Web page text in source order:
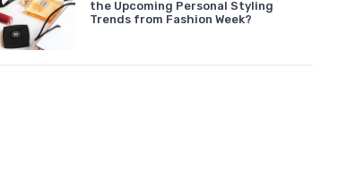
the Upcoming Personal Styling
Trends from Fashion Week?